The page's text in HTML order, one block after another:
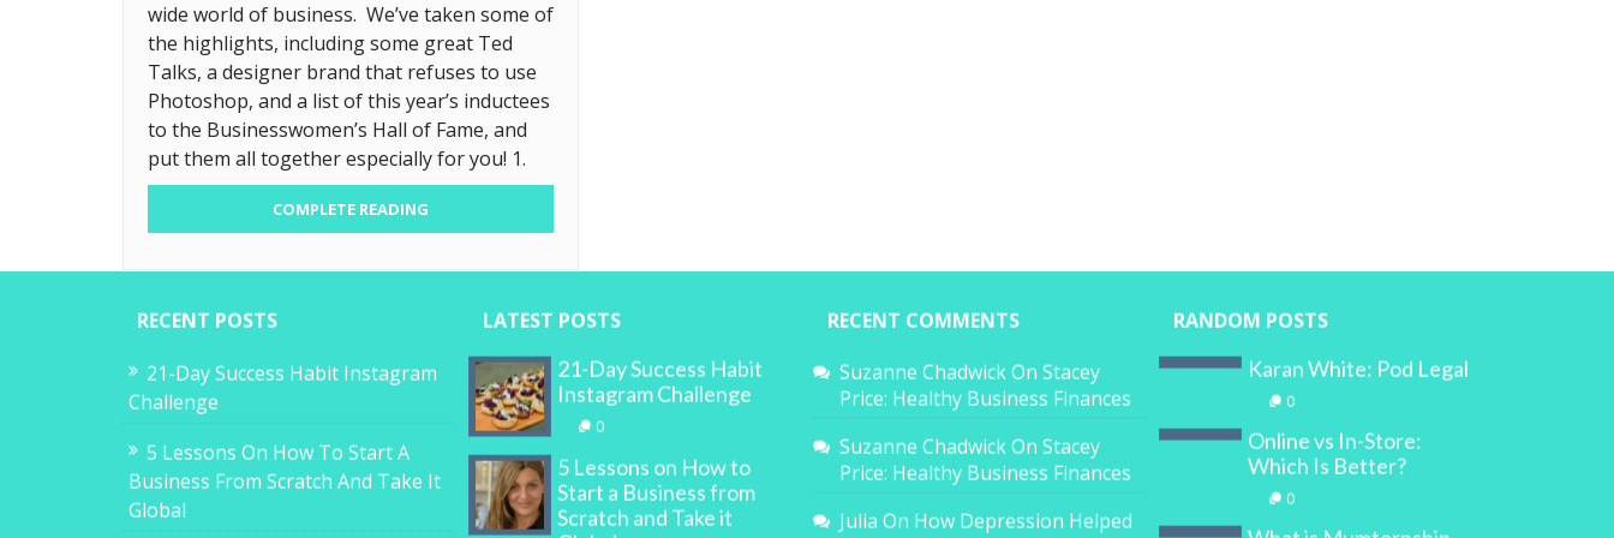
wide world of business. We’ve taken some of
the highlights, including some great Ted
Talks, a designer brand that refuses to use
Photoshop, and a list of this year’s inductees
to the Businesswomen’s Hall of Fame, and
put them all together especially for you! 1.
COMPLETE READING
RECENT POSTS
21-Day Success Habit Instagram
Challenge
5 Lessons On How To Start A
Business From Scratch And Take It
Global
LATEST POSTS
21-Day Success Habit
Instagram Challenge
0
5 Lessons on How to
Start a Business from
Scratch and Take it
RECENT COMMENTS
Suzanne ChadwickOn Stacey
Price: Healthy Business Finances
Suzanne ChadwickOn Stacey
Price: Healthy Business Finances
Julia On How Depression Helped
RANDOM POSTS
Karan White: Pod Legal
0
Online vs In-Store:
Which Is Better?
0